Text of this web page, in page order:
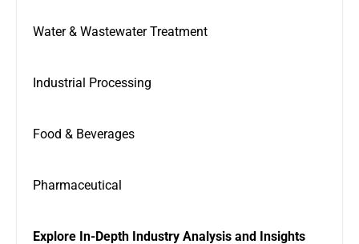
Water & Wastewater Treatment
Industrial Processing
Food & Beverages
Pharmaceutical
Explore In-Depth Industry Analysis and Insights